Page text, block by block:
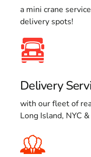
a mini crane
delivery spots!
Delivery
with our fleet of
Long Island, NYC